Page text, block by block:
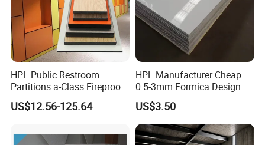
HPL Public Restroom
Partitions a-Class Fireproof
Kitchen Furniture
Countertops
US$12.56-125.64
HPL Manufacturer Cheap
0.5-3mm Formica Design
High Pressure Laminate
Compact Panel HPL for
Furniture Kitchen Cabinet
US$3.50